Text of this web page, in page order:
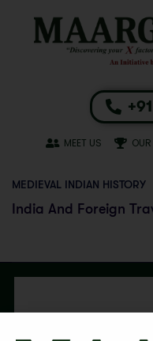
MEET US
MEDIEVAL INDIAN HISTORY
India And Foreign